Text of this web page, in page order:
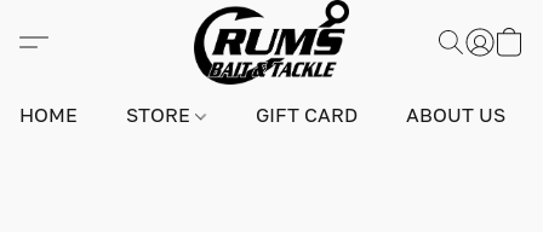
HOME STORE GIFT CARD ABOUT US